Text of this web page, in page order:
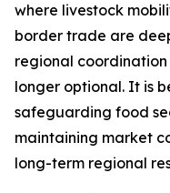
where livestock
border trade are
regional coordination
longer optional. It is
safeguarding food
maintaining market
long-term regional